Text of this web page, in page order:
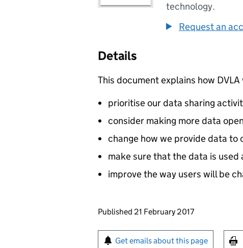
technology.
Request an
Details
This document explains how DVLA
prioritise our data sharing
consider making more data open
change how we provide data to
make sure that the data is
improve the way users will be
Updates to this page
Published 21 February 2017
Sign up for emails or
Get emails about this page